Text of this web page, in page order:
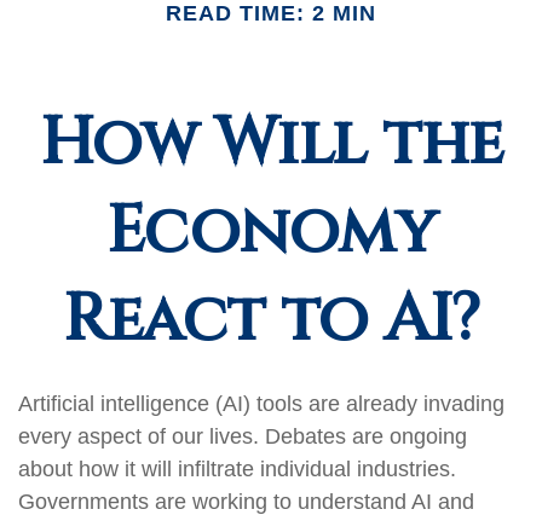
READ TIME: 2 MIN
How Will the
Economy
React to AI?
Artificial intelligence (AI) tools are already invading
every aspect of our lives. Debates are ongoing
about how it will infiltrate individual industries.
Governments are working to understand AI and